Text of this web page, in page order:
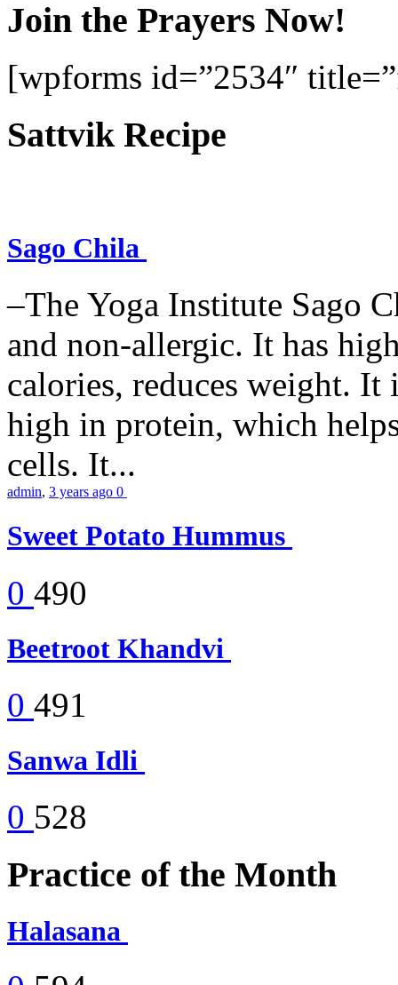
Join the Prayers Now!
[wpforms id=”2534″
Sattvik Recipe
Sago Chila
–The Yoga Institute Sago
and non-allergic. It has
calories, reduces weight.
high in protein, which
cells. It...
admin, 3 years ago 0
Sweet Potato Hummus
0 490
Beetroot Khandvi
0 491
Sanwa Idli
0 528
Practice of the Month
Halasana